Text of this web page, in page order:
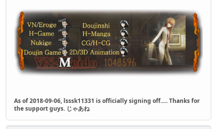
As of 2018-09-06, lsssk11331 is officially signing off..... Thanks for
the support guys. じゃあね